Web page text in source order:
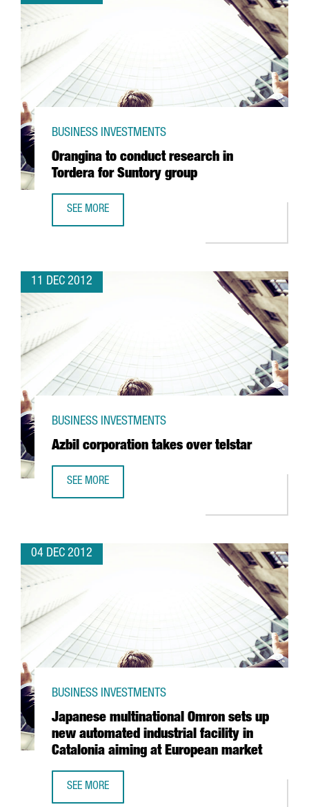
Orangina to conduct research in
Tordera for Suntory group
BUSINESS INVESTMENTS
SEE MORE
11 DEC 2012
Azbil corporation takes over telstar
BUSINESS INVESTMENTS
SEE MORE
04 DEC 2012
Japanese multinational Omron sets up
new automated industrial facility in
Catalonia aiming at European market
BUSINESS INVESTMENTS
SEE MORE